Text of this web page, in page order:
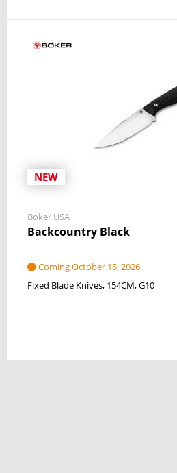
NEW
Boker USA
Backcountry Black
Coming October 15, 2026
Fixed Blade Knives 154CM G10